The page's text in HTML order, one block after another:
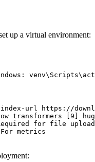
up a virtual environment:
url https://
[9]
for file
metrics